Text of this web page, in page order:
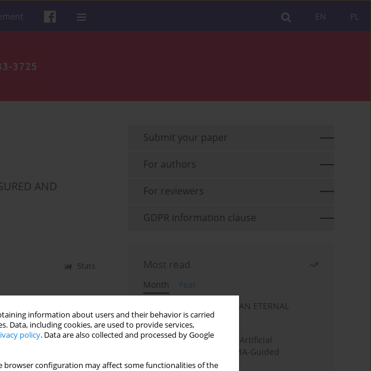
information about users and their behavior is carried
Data, including cookies, are used to provide services,
policy. Data are also collected and processed by Google
browser configuration may affect some functionalities of the
PL
EN
AND
Stats
Submit your paper
For authors
For reviewers
GDPR information clause
Most read
Month
Year
SANATAN ECONOMICS: AN ETERNAL
ECONOMIC ORDER
Flood Forecasting using Artificial
Intelligence (AI): A PRISMA-Guided
Systematic Review”